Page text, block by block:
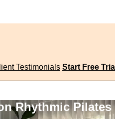
Testimonials Start Free Trial
Rhythmic Pilates